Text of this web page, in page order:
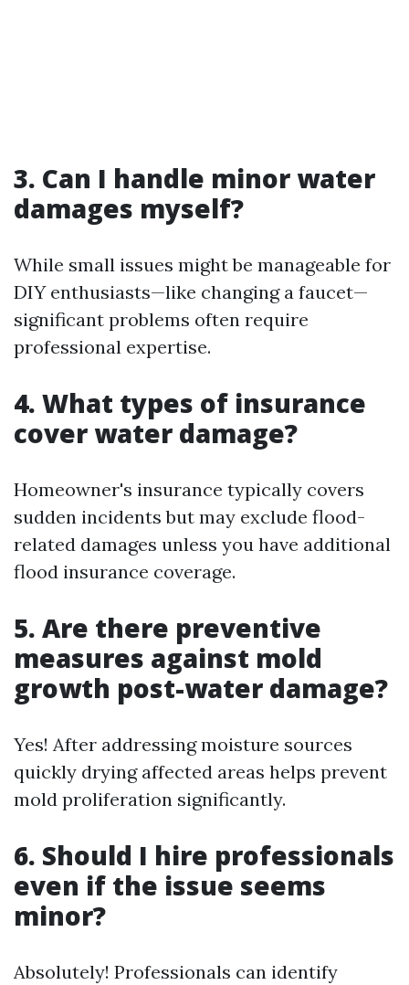
3. Can I handle minor water
damages myself?
While small issues might be manageable for
DIY enthusiasts—like changing a faucet—
significant problems often require
professional expertise.
4. What types of insurance
cover water damage?
Homeowner's insurance typically covers
sudden incidents but may exclude flood-
related damages unless you have additional
flood insurance coverage.
5. Are there preventive
measures against mold
growth post-water damage?
Yes! After addressing moisture sources
quickly drying affected areas helps prevent
mold proliferation significantly.
6. Should I hire professionals
even if the issue seems
minor?
Absolutely! Professionals can identify